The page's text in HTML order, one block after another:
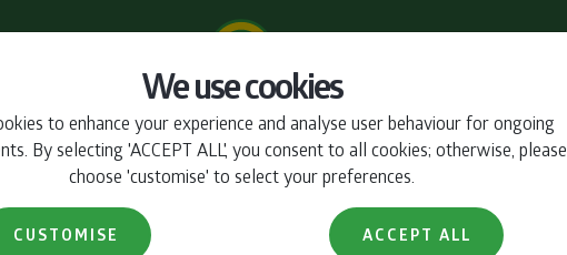
We use cookies
to enhance your experience and analyse user behaviour for ongoing
By selecting 'ACCEPT ALL', you consent to all cookies; otherwise, please
choose 'customise' to select your preferences.
CUSTOMISE ACCEPT ALL